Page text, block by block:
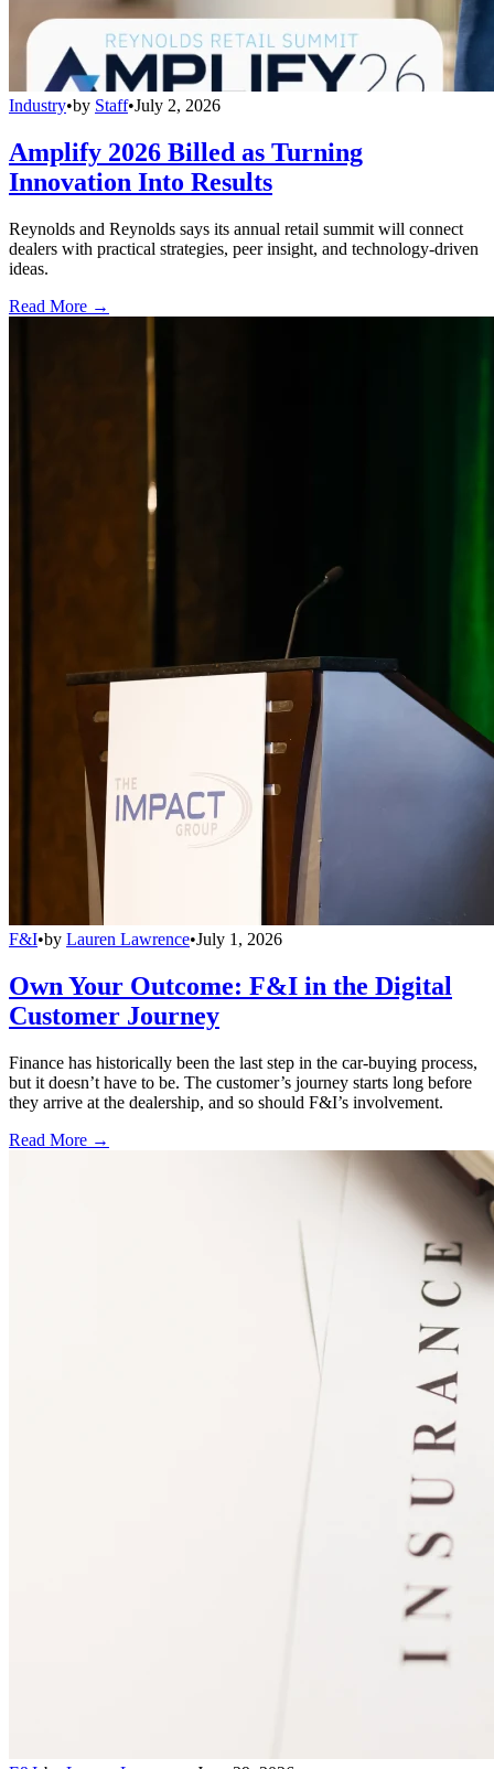
Industry•by Staff•July 2, 2026
Amplify 2026 Billed as Turning
Innovation Into Results
Reynolds and Reynolds says its annual retail summit will connect
dealers with practical strategies, peer insight, and technology-driven
ideas.
Read More →
F&I•by Lauren Lawrence•July 1, 2026
Own Your Outcome: F&I in the Digital
Customer Journey
Finance has historically been the last step in the car-buying process,
but it doesn’t have to be. The customer’s journey starts long before
they arrive at the dealership, and so should F&I’s involvement.
Read More →